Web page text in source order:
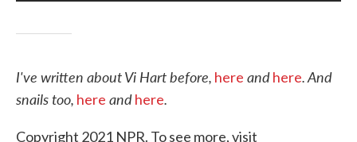
I've written about Vi Hart before, here andhere.And
snails too, here andhere.
Copyright 2021 NPR. To see more, visit